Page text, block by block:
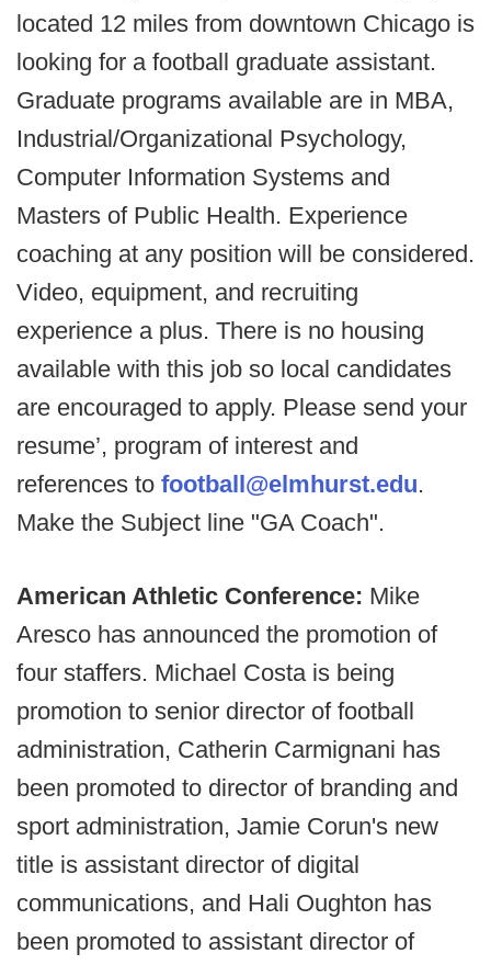
located 12 miles from downtown Chicago is
looking for a football graduate assistant.
Graduate programs available are in MBA,
Industrial/Organizational Psychology,
Computer Information Systems and
Masters of Public Health. Experience
coaching at any position will be considered.
Video, equipment, and recruiting
experience a plus. There is no housing
available with this job so local candidates
are encouraged to apply. Please send your
resume’, program of interest and
references to football@elmhurst.edu.
Make the Subject line "GA Coach".
American Athletic Conference: Mike
Aresco has announced the promotion of
four staffers. Michael Costa is being
promotion to senior director of football
administration, Catherin Carmignani has
been promoted to director of branding and
sport administration, Jamie Corun's new
title is assistant director of digital
communications, and Hali Oughton has
been promoted to assistant director of